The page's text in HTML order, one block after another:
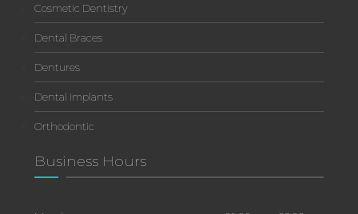
Cosmetic Dentistry
Dental Braces
Dentures
Dental Implants
Orthodontic
Business Hours